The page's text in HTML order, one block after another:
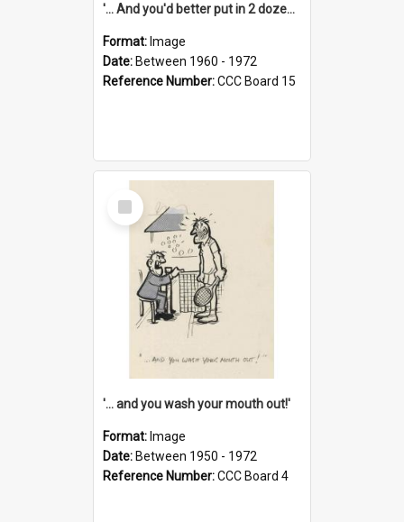
'... And you'd better put in 2 dozen candles again!'
Format: Image
Date: Between 1960 - 1972
Reference Number:CCC Board 15
Select
Item
'... and you wash your mouth out!'
Format: Image
Date: Between 1950 - 1972
Reference Number:CCC Board 4